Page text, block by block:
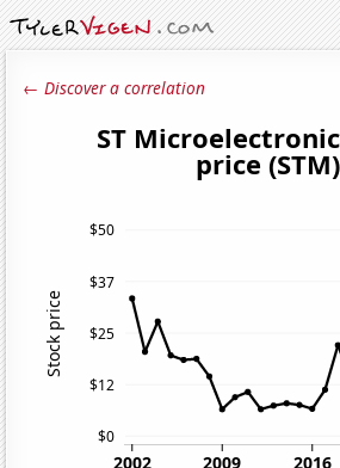
← Discover a correlation